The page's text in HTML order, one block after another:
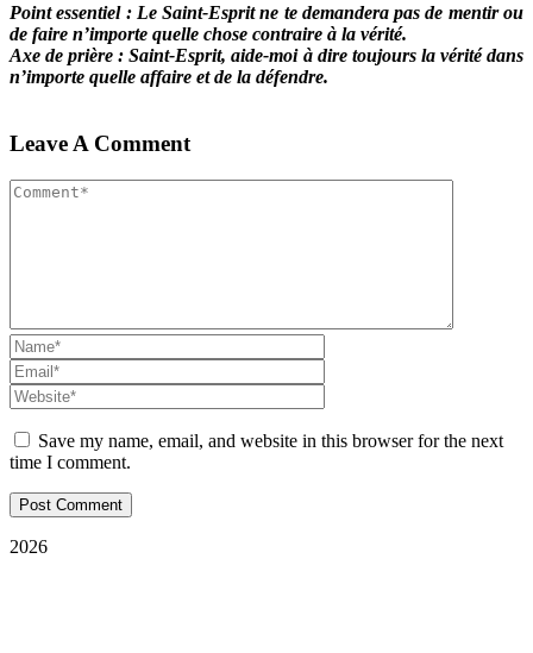
Point essentiel : Le Saint-Esprit ne te demandera pas de mentir ou
de faire n’importe quelle chose contraire à la vérité.
Axe de prière : Saint-Esprit, aide-moi à dire toujours la vérité dans
n’importe quelle affaire et de la défendre.
Leave A Comment
Save my name, email, and website in this browser for the next
time I comment.
2026